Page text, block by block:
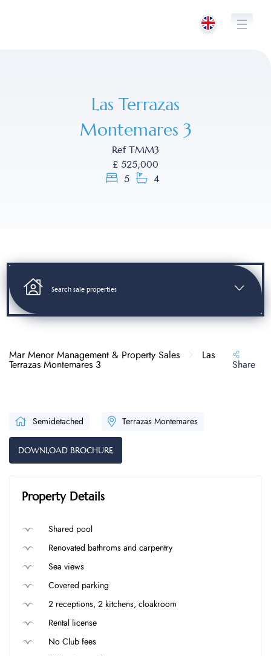
Las Terrazas
Montemares 3
Ref TMM3
£ 525,000
5
4
Search sale properties
Mar Menor Management & Property Sales
Las
Terrazas Montemares 3
Share
Semidetached Terrazas Montemares
DOWNLOAD BROCHURE
Property Details
Shared pool
Renovated bathroms and carpentry
Sea views
Covered parking
2 receptions, 2 kitchens, cloakroom
Rental license
No Club fees